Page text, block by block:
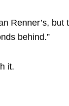
Renner’s,
behind.”
it.